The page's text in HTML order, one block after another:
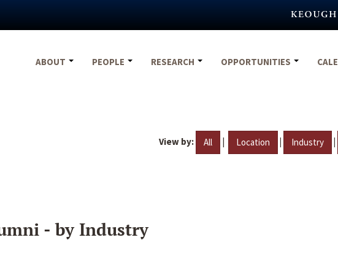
ABOUT
PEOPLE RESEARCH OPPORTUNITIES
View by: All | Location | Industry |
- by Industry